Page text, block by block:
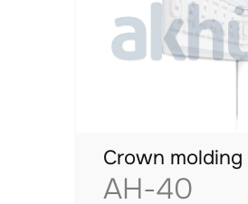
Crown molding
AH-40